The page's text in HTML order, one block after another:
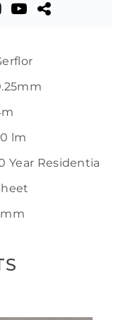
lm
Year Residential